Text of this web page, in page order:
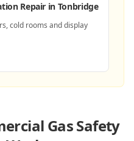
Repair in Tonbridge
cold rooms and display
Gas Safety